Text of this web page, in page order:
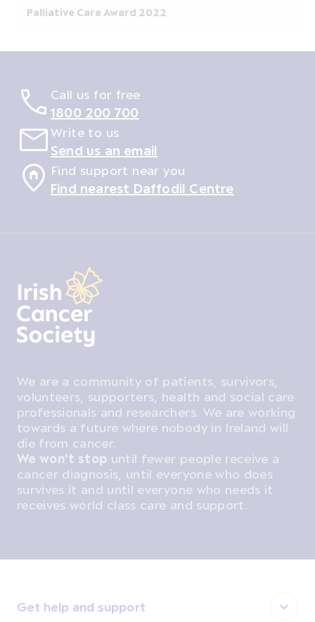
Palliative Care Award 2022
Call us for free
1800 200 700
Write to us
Send us an email
Find support near you
Find nearest Daffodil Centre
We are a community of patients, survivors,
volunteers, supporters, health and social care
professionals and researchers. We are working
towards a future where nobody in Ireland will
die from cancer.
We won't stop until fewer people receive a
cancer diagnosis, until everyone who does
survives it and until everyone who needs it
receives world class care and support.
Get help and support